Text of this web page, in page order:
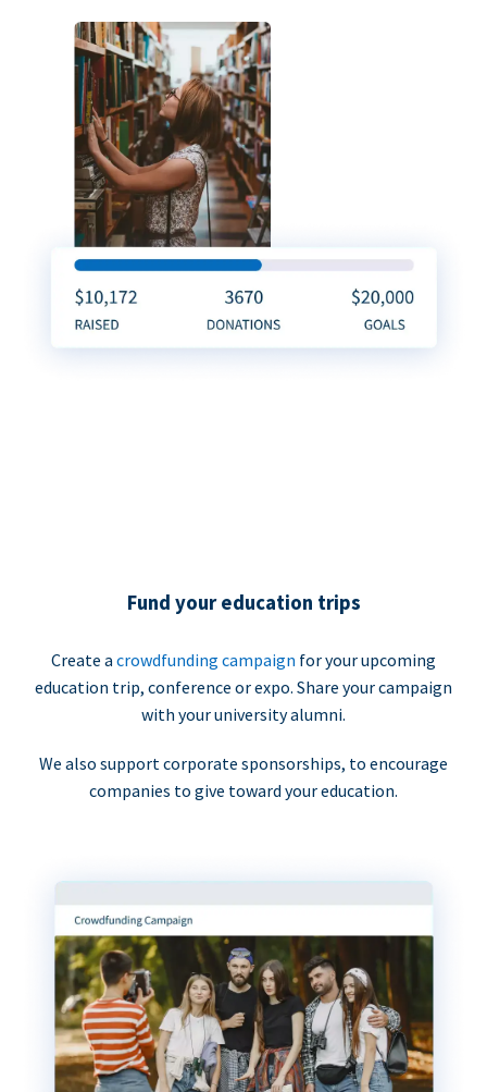
Fund your education trips
Create a crowdfunding campaign for your upcoming
education trip, conference or expo. Share your campaign
with your university alumni.
We also support corporate sponsorships, to encourage
companies to give toward your education.